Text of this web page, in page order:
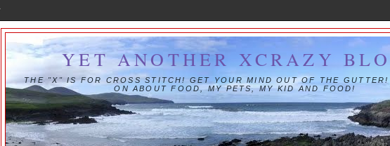
YET ANOTHER XCRAZY
THE "X" IS FOR CROSS STITCH! GET YOUR MIND OUT OF THE
ON ABOUT FOOD, MY PETS, MY KID AND FOOD!